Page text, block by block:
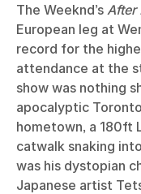
The Weeknd’s After
European leg at
record for the
attendance at the
show was nothing
apocalyptic
hometown, a 180ft
catwalk snaking
was his dystopian
Japanese artist